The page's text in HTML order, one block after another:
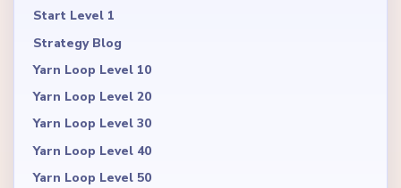
Start Level 1
Strategy Blog
Yarn Loop Level 10
Yarn Loop Level 20
Yarn Loop Level 30
Yarn Loop Level 40
Yarn Loop Level 50